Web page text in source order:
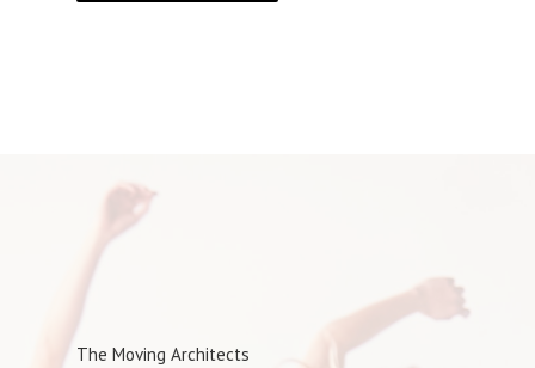
The Moving Architects